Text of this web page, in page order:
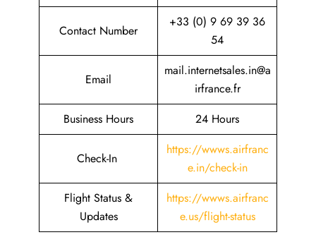
Contact Number
+33 (0) 9 69 39 36
54
Email
mail.internetsales.in@a
irfrance.fr
Business Hours
24 Hours
Check-In
https://wwws.airfranc
e.in/check-in
Flight Status &
Updates
https://wwws.airfranc
e.us/flight-status